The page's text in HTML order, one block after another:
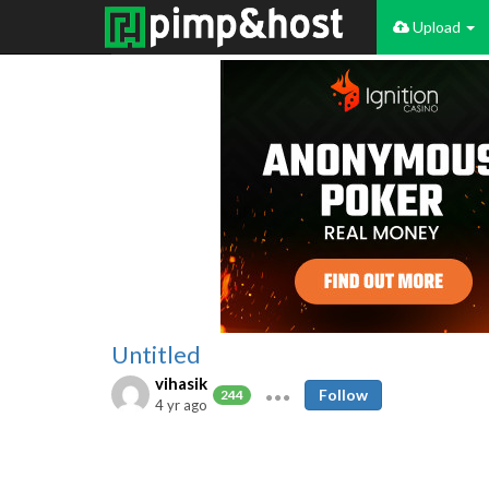
Upload
Untitled
vihasik
244
4 yr ago
Follow